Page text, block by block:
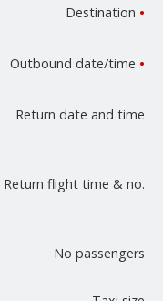
Destination •
Outbound date/time •
Return date and time
Return flight time & no.
No passengers